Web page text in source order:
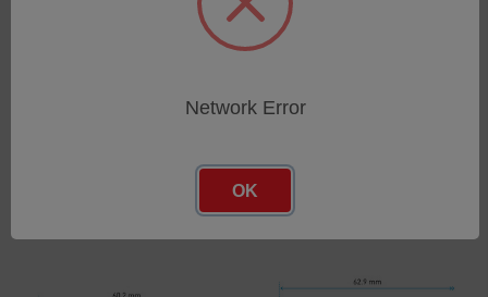
Recess Pick-Up with 5µm
Network Error
OK